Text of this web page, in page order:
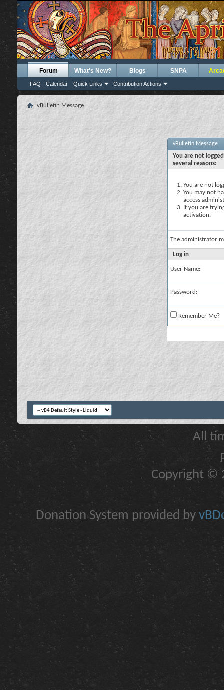
Forum
FAQ Calendar Quick Links Contribution Actions
What's New? Blogs SNPA
vBulletin Message
vBulletin Message
You are not
several reasons:
You are not
You may not
access
If you are
activation.
The administrator
Log in
User Name:
Password:
Remember Me?
All
Copyright ©
Donation System provided by